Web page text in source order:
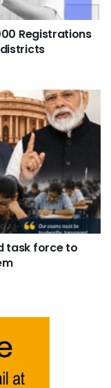
Registrations
task force to